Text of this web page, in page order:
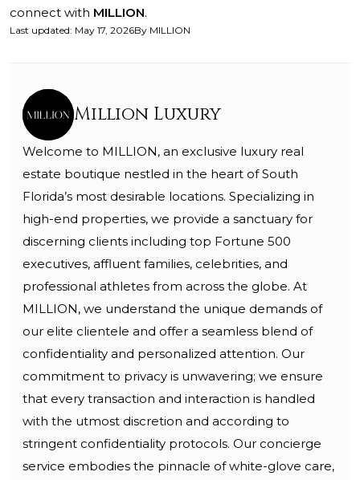
connect with MILLION.
Last updated: May 17, 2026By MILLION
Million Luxury
Welcome to MILLION, an exclusive luxury real
estate boutique nestled in the heart of South
Florida’s most desirable locations. Specializing in
high-end properties, we provide a sanctuary for
discerning clients including top Fortune 500
executives, affluent families, celebrities, and
professional athletes from across the globe. At
MILLION, we understand the unique demands of
our elite clientele and offer a seamless blend of
confidentiality and personalized attention. Our
commitment to privacy is unwavering; we ensure
that every transaction and interaction is handled
with the utmost discretion and according to
stringent confidentiality protocols. Our concierge
service embodies the pinnacle of white-glove care,